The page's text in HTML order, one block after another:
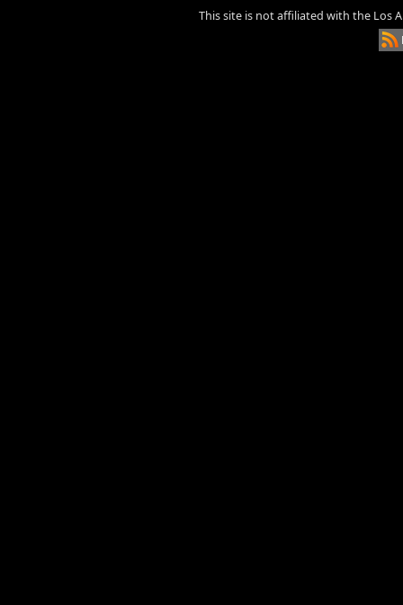
This site is not affiliated with the Los